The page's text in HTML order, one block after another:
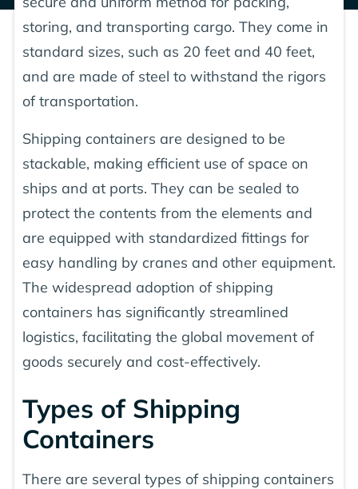
storing, and transporting cargo. They come in
standard sizes, such as 20 feet and 40 feet,
and are made of steel to withstand the rigors
of transportation.
Shipping containers are designed to be
stackable, making efficient use of space on
ships and at ports. They can be sealed to
protect the contents from the elements and
are equipped with standardized fittings for
easy handling by cranes and other equipment.
The widespread adoption of shipping
containers has significantly streamlined
logistics, facilitating the global movement of
goods securely and cost-effectively.
Types of Shipping
Containers
There are several types of shipping containers